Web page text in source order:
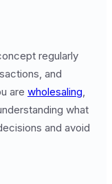
regularly
and
are wholesaling,
what
and avoid